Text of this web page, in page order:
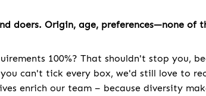
doers. Origin, age, preferences—none of
100%? That shouldn't stop you,
can't tick every box, we'd still love to
enrich our team – because diversity